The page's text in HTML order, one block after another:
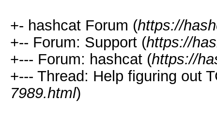
+- hashcat Forum (https://
+-- Forum: Support (https://
+--- Forum: hashcat (https://
+--- Thread: Help figuring out
7989.html)